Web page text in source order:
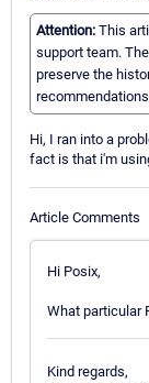
Attention: This
support team.
preserve the
Hi, I ran into a
fact is that i'm
Article Comments
Hi Posix,
What particular
Kind regards,